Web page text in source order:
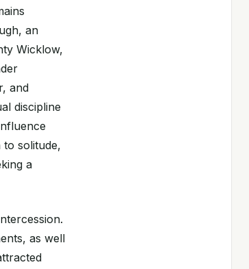
an
Wicklow,
and
discipline
to solitude,
a
as well